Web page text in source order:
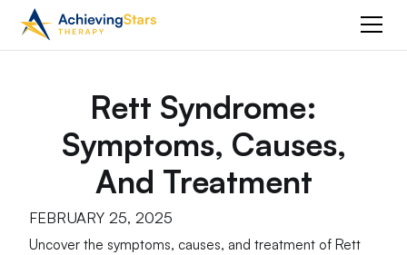
Rett Syndrome:
Symptoms, Causes,
And Treatment
FEBRUARY 25, 2025
Uncover the symptoms, causes, and treatment of Rett